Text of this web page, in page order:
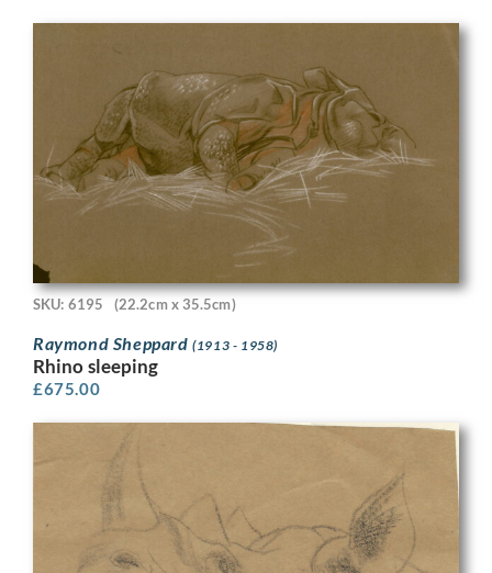
SKU: 6195 (22.2cm x 35.5cm)
Raymond Sheppard(1913 - 1958)
Rhino sleeping
£675.00